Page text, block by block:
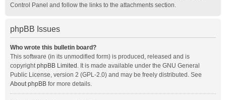
Control Panel and follow the links to the attachments section.
phpBB Issues
Who wrote this bulletin board?
This software (in its unmodified form) is produced, released and is
copyrightphpBB Limited . It is made available under the GNU General
Public License, version 2 (GPL-2.0) and may be freely distributed. See
About phpBB for more details.